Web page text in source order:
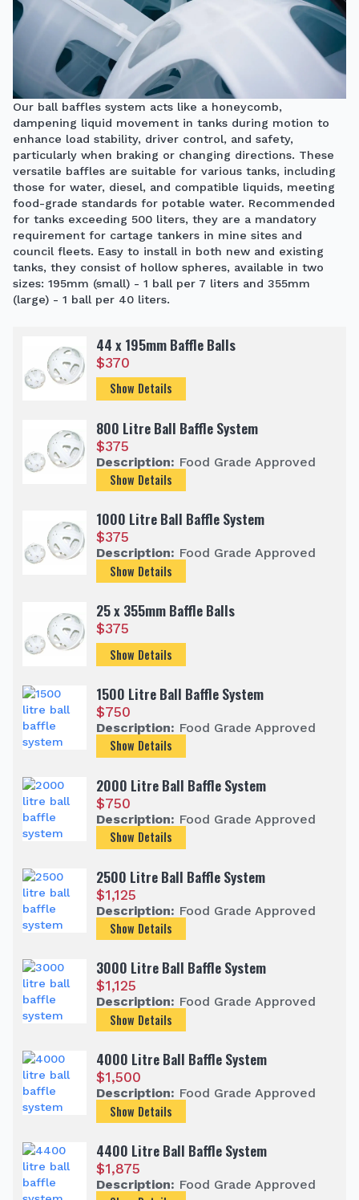
Our ball baffles system acts like a honeycomb,
dampening liquid movement in tanks during motion to
enhance load stability, driver control, and safety,
particularly when braking or changing directions. These
versatile baffles are suitable for various tanks, including
those for water, diesel, and compatible liquids, meeting
food-grade standards for potable water. Recommended
for tanks exceeding 500 liters, they are a mandatory
requirement for cartage tankers in mine sites and
council fleets. Easy to install in both new and existing
tanks, they consist of hollow spheres, available in two
sizes: 195mm (small) - 1 ball per 7 liters and 355mm
(large) - 1 ball per 40 liters.
44 x 195mm Baffle Balls
$370
Show Details
800 Litre Ball Baffle System
$375
Description: Food Grade Approved
Show Details
1000 Litre Ball Baffle System
$375
Description: Food Grade Approved
Show Details
25 x 355mm Baffle Balls
$375
Show Details
1500 Litre Ball Baffle System
$750
Description: Food Grade Approved
Show Details
2000 Litre Ball Baffle System
$750
Description: Food Grade Approved
Show Details
2500 Litre Ball Baffle System
$1,125
Description: Food Grade Approved
Show Details
3000 Litre Ball Baffle System
$1,125
Description: Food Grade Approved
Show Details
4000 Litre Ball Baffle System
$1,500
Description: Food Grade Approved
Show Details
4400 Litre Ball Baffle System
$1,875
Description: Food Grade Approved